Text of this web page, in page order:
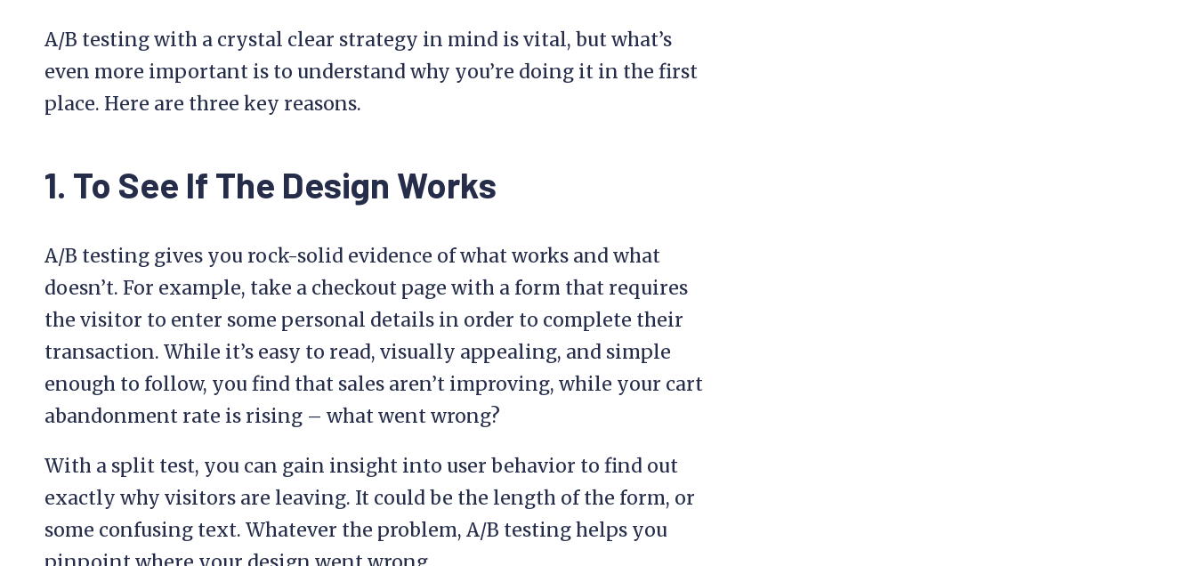
A/B testing with a crystal clear strategy in mind is vital, but what’s
even more important is to understand why you’re doing it in the first
place. Here are three key reasons.
1. To See If The Design Works
A/B testing gives you rock-solid evidence of what works and what
doesn’t. For example, take a checkout page with a form that requires
the visitor to enter some personal details in order to complete their
transaction. While it’s easy to read, visually appealing, and simple
enough to follow, you find that sales aren’t improving, while your cart
abandonment rate is rising – what went wrong?
With a split test, you can gain insight into user behavior to find out
exactly why visitors are leaving. It could be the length of the form, or
some confusing text. Whatever the problem, A/B testing helps you